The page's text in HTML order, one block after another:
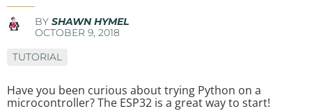
BY SHAWN HYMEL
OCTOBER 9, 2018
TUTORIAL
Have you been curious about trying Python on a
microcontroller? The ESP32 is a great way to start!